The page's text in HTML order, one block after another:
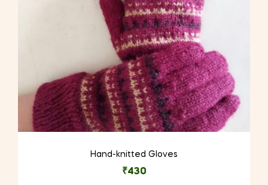
the
product
page
Hand-knitted Gloves
₹430